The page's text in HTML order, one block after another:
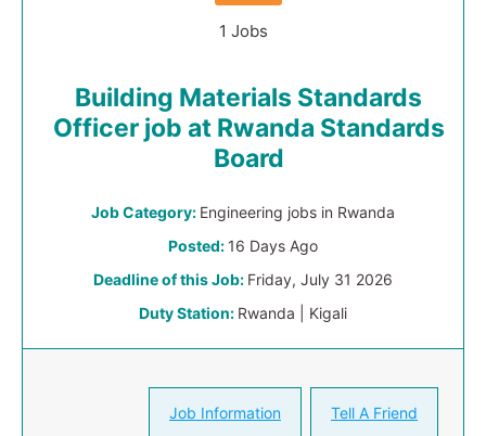
1 Jobs
Building Materials Standards
Officer job at Rwanda Standards
Board
Job Category: Engineering jobs in Rwanda
Posted: 16 Days Ago
Deadline of this Job: Friday, July 31 2026
Duty Station: Rwanda | Kigali
Job Information Tell A Friend